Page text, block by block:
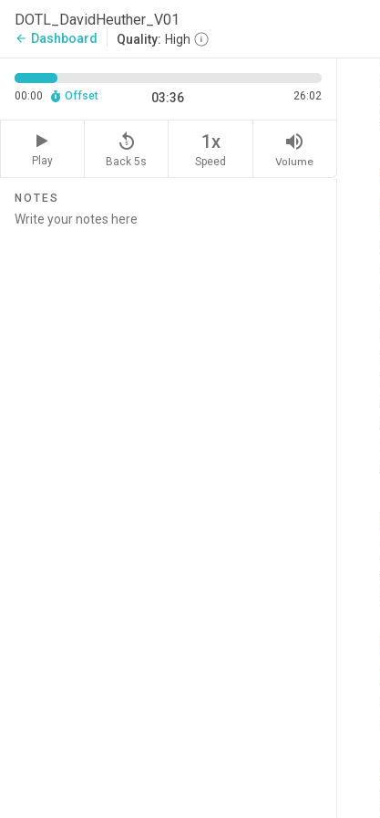
DOTL_DavidHeuther_V01
arrow_back Dashboard Quality: High
00:00 Offset 03:36 26:02
Play
replay_5
Back 5s
1x
Speed
volume_up
Volume
NOTES